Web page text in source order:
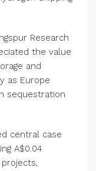
Research
the value
and
as Europe
sequestration
central case
A$0.04